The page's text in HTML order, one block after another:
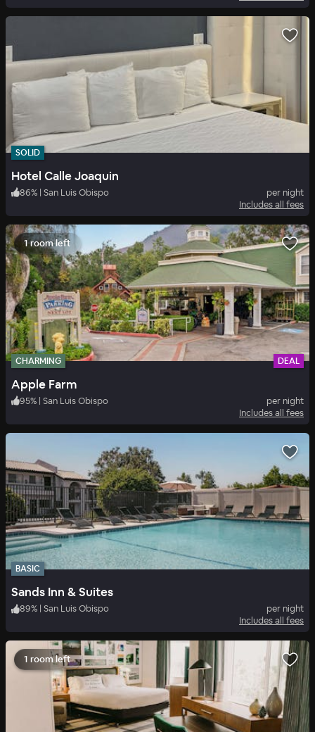
SOLID
Hotel Calle Joaquin
86% | San Luis Obispo
per night
Includes all fees
1 room left
CHARMING DEAL
Apple Farm
95% | San Luis Obispo
per night
Includes all fees
BASIC
Sands Inn & Suites
89% San Luis Obispo
per night
Includes all fees
1 room left